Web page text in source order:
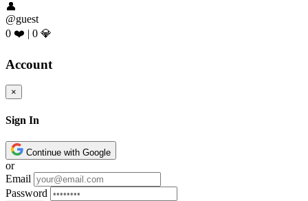
👤
@guest
0 ❤️ | 0 💎
Account
×
Sign In
Continue with Google
or
Email
Password